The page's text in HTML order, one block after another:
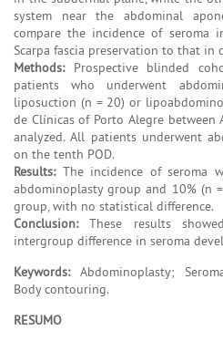
system near the abdominal
compare the incidence of seroma
Scarpa fascia preservation to that in
Methods:Prospective blinded
patients who underwent
liposuction (n = 20) or
de Clínicas of Porto Alegre
analyzed. All patients underwent
on the tenth POD.
Results:The incidence of seroma
abdominoplasty group and 10% (n
group, with no statistical difference.
Conclusion:These results
intergroup difference in seroma
Keywords:Abdominoplasty;
Body contouring.
RESUMO